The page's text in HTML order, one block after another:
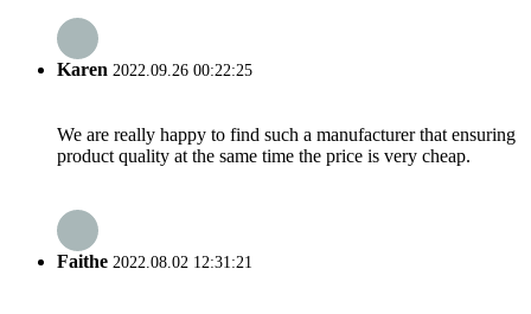
Karen 2022.09.26 00:22:25
We are really happy to find such a manufacturer that ensuring
product quality at the same time the price is very cheap.
Faithe 2022.08.02 12:31:21